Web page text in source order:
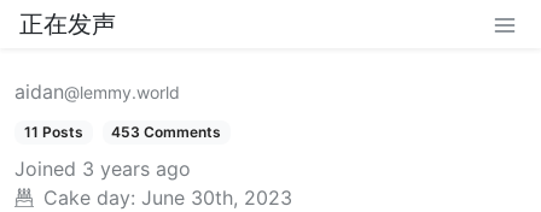
正在发声
aidan@lemmy.world
11 Posts 453 Comments
Joined 3 years ago
Cake day: June 30th, 2023